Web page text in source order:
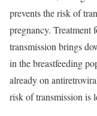
prevents the risk of
pregnancy. Treatment
transmission brings
in the breastfeeding
already on
risk of transmission is